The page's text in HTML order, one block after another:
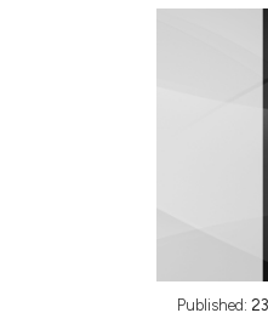
Published: